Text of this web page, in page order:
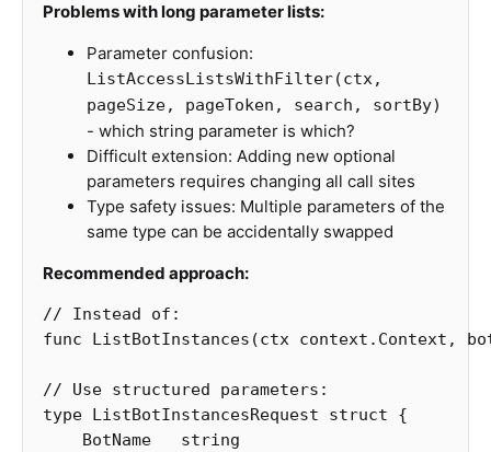
Problems with long parameter lists:
Parameter confusion:
ListAccessListsWithFilter(ctx,
pageSize, pageToken, search, sortBy)
- which string parameter is which?
Difficult extension: Adding new optional
parameters requires changing all call sites
Type safety issues: Multiple parameters of the
same type can be accidentally swapped
Recommended approach:
// Instead of:
func
ListBotInstances (ctx context . Context ,
// Use structured parameters:
type ListBotInstancesRequest struct
{
BotName
string